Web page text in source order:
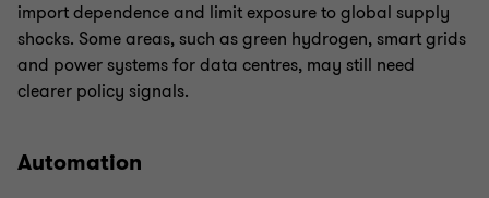
import dependence and limit exposure to global supply
shocks. Some areas, such as green hydrogen, smart grids
and power systems for data centres, may still need
clearer policy signals.
Automation